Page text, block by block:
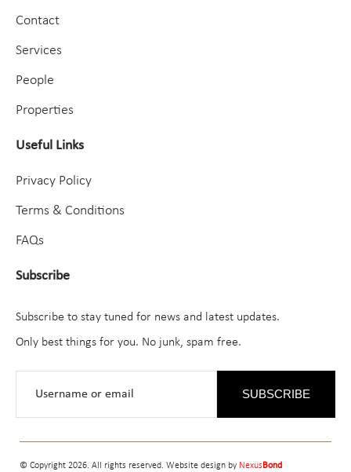
Contact
Services
People
Properties
Useful Links
Privacy Policy
Terms & Conditions
FAQs
Subscribe
Subscribe to stay tuned for news and latest updates.
Only best things for you. No junk, spam free.
SUBSCRIBE
© Copyright 2026. All rights reserved. Website design by NexusBond